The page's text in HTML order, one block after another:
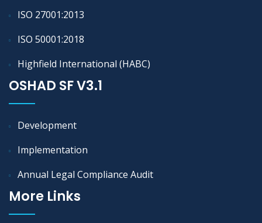
ISO 27001:2013
ISO 50001:2018
Highfield International (HABC)
OSHAD SF V3.1
Development
Implementation
Annual Legal Compliance Audit
More Links